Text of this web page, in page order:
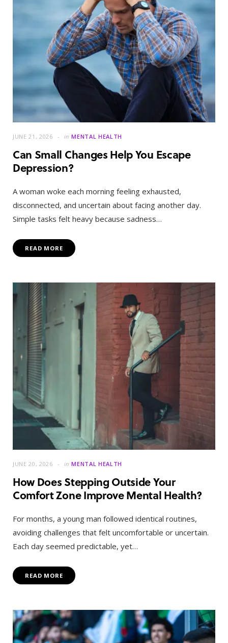
JUNE 21, 2026 in MENTAL HEALTH
Can Small Changes Help You Escape
Depression?
A woman woke each morning feeling exhausted,
disconnected, and uncertain about facing another day.
Simple tasks felt heavy because sadness…
READ MORE
JUNE 20, 2026 in MENTAL HEALTH
How Does Stepping Outside Your
Comfort Zone Improve Mental Health?
For months, a young man followed identical routines,
avoiding challenges that felt uncomfortable or uncertain.
Each day seemed predictable, yet…
READ MORE